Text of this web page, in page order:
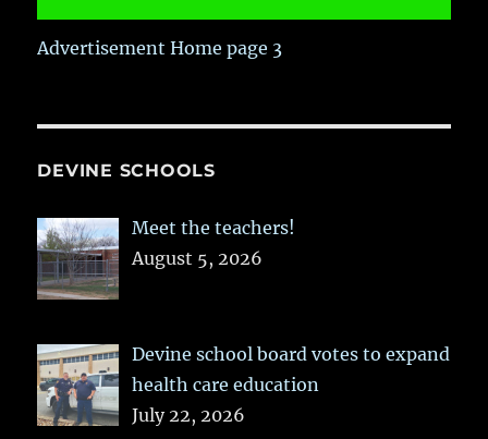
Advertisement Home page 3
DEVINE SCHOOLS
Meet the teachers!
August 5, 2026
Devine school board votes to expand
health care education
July 22, 2026